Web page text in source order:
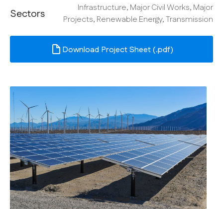
Sectors
Infrastructure, Major Civil Works, Major
Projects, Renewable Energy, Transmission
Download Project Sheet (.pdf)